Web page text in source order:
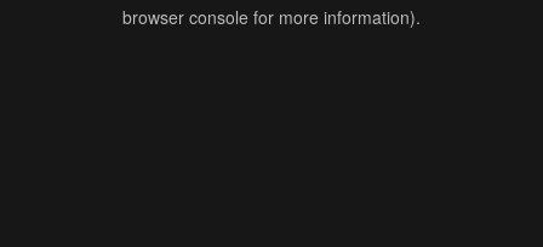
browser console for more information).